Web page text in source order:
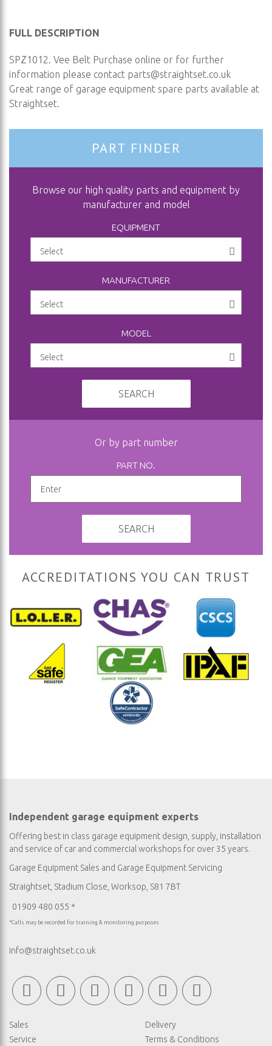
FULL DESCRIPTION
SPZ1012. Vee Belt Purchase online or for further
information please contact parts@straightset.co.uk
Great range of garage equipment spare parts available at
Straightset.
PART FINDER
Browse our high quality parts and equipment by
manufacturer and model
EQUIPMENT
MANUFACTURER
MODEL
SEARCH
Or by part number
PART NO.
SEARCH
ACCREDITATIONS YOU CAN TRUST
Independent garage equipment experts
Offering best in class garage equipment design, supply, installation
and service of car and commercial workshops for over 35 years.
Garage Equipment Sales and Garage Equipment Servicing
Straightset, Stadium Close, Worksop, S81 7BT
01909 480 055 *
*Calls may be recorded for training & monitoring purposes
info@straightset.co.uk
Sales
Service
Delivery
Terms & Conditions